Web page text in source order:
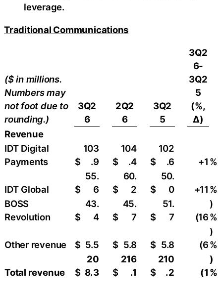
leverage.
Traditional Communications
($ in millions.
Numbers may
not foot due to
rounding.)
3Q2
6
2Q2
6
3Q2
5
3Q2
6-
3Q2
5
(%,
∆)
Revenue
IDT Digital
Payments
$
103
.9
$
104
.4
$
102
.6
+1 %
IDT Global $
55.
6
$
60.
2
$
50.
0
+11 %
BOSS
Revolution
$
43.
4
$
45.
7
$
51.
7
(16
)
%
Other revenue $ 5.5 $ 5.8 $ 5.8 (6
)
%
Total revenue $
20
8.3
$
216
.1
$
210
.2
(1
)
%